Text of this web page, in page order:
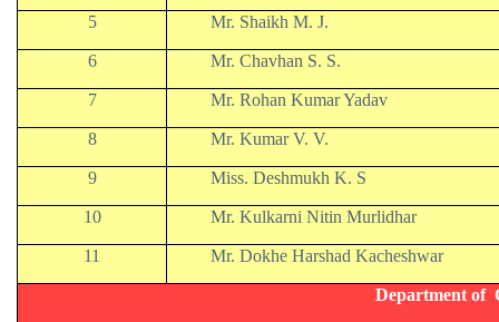
5 Mr. Shaikh M. J.
6 Mr. Chavhan S. S.
7 Mr. Rohan Kumar Yadav
8 Mr. Kumar V. V.
9 Miss. Deshmukh K. S
10 Mr. Kulkarni Nitin Murlidhar
11 Mr. Dokhe Harshad Kacheshwar
Department of